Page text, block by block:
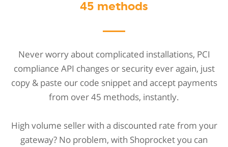
45 methods
Never worry about complicated installations, PCI
compliance API changes or security ever again, just
copy & paste our code snippet and accept payments
from over 45 methods, instantly.
High volume seller with a discounted rate from your
gateway? No problem, with Shoprocket you can